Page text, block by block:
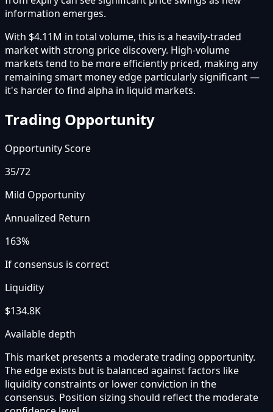
information emerges.
With $4.11M in total volume, this is a heavily-traded
market with strong price discovery. High-volume
markets tend to be more efficiently priced, making any
remaining smart money edge particularly significant —
it's harder to find alpha in liquid markets.
Trading Opportunity
Opportunity Score
35/72
Mild Opportunity
Annualized Return
163%
If consensus is correct
Liquidity
$134.8K
Available depth
This market presents a moderate trading opportunity.
The edge exists but is balanced against factors like
liquidity constraints or lower conviction in the
consensus. Position sizing should reflect the moderate